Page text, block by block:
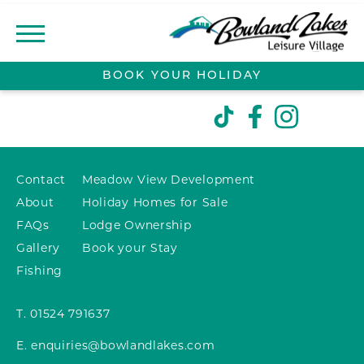
CONTACT
MEADOW VIEW
DEVELOPMENT
LOCAL AREA
BOOK YOUR HOLIDAY
Contact
About
FAQs
Gallery
Fishing
Meadow View Development
Holiday Homes for Sale
Lodge Ownership
Book your Stay
T.01524 791637
E.enquiries@bowlandlakes.com